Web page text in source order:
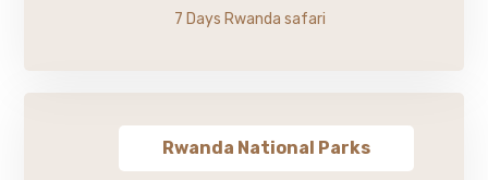
7 Days Rwanda safari
Rwanda National Parks